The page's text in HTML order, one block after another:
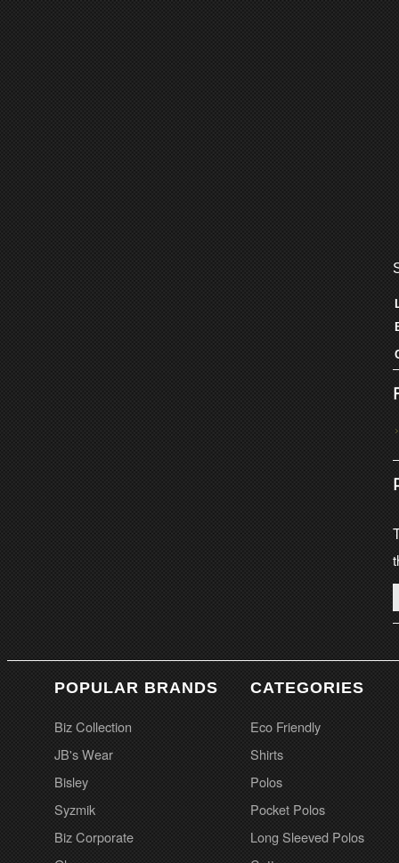
POPULAR BRANDS
Biz Collection
JB's Wear
Bisley
Syzmik
Biz Corporate
CATEGORIES
Eco Friendly
Shirts
Polos
Pocket Polos
Long Sleeved Polos